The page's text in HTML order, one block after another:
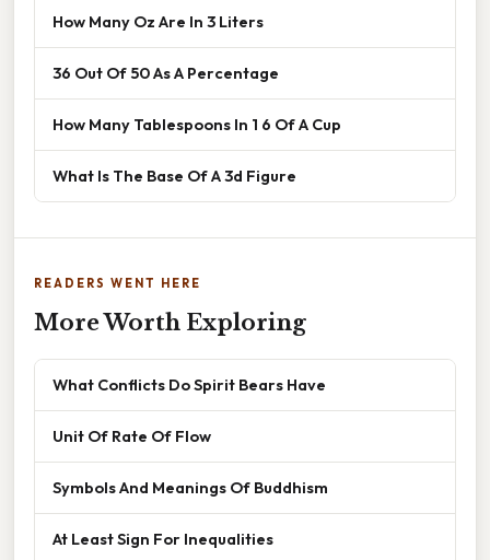
How Many Oz Are In 3 Liters
36 Out Of 50 As A Percentage
How Many Tablespoons In 1 6 Of A Cup
What Is The Base Of A 3d Figure
READERS WENT HERE
More Worth Exploring
What Conflicts Do Spirit Bears Have
Unit Of Rate Of Flow
Symbols And Meanings Of Buddhism
At Least Sign For Inequalities